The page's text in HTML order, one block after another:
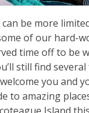
be more
of our hard-
time off to be
still find
you and
to amazing